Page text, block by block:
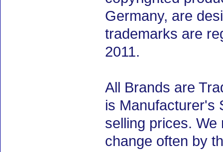
Germany, are
trademarks are
2011.
All Brands are
is Manufacturer's
selling prices.
change often by